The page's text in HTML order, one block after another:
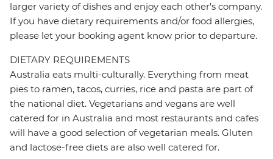
larger variety of dishes and enjoy each other's company.
If you have dietary requirements and/or food allergies,
please let your booking agent know prior to departure.
DIETARY REQUIREMENTS
Australia eats multi-culturally. Everything from meat
pies to ramen, tacos, curries, rice and pasta are part of
the national diet. Vegetarians and vegans are well
catered for in Australia and most restaurants and cafes
will have a good selection of vegetarian meals. Gluten
and lactose-free diets are also well catered for.